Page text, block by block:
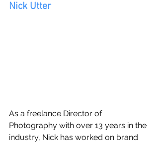
Nick Utter
As a freelance Director of
Photography with over 13 years in the
industry, Nick has worked on brand